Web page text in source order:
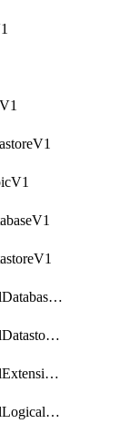
DbaasPostgresqlDatabaseV1
DbaasPostgresqlDatastoreV1
DbaasPostgresqlExtensionV1
DbaasPostgresqlLogicalReplicationSlotV1